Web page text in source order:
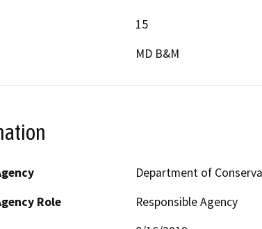
15
MD B&M
Department of
Role
Responsible Agency